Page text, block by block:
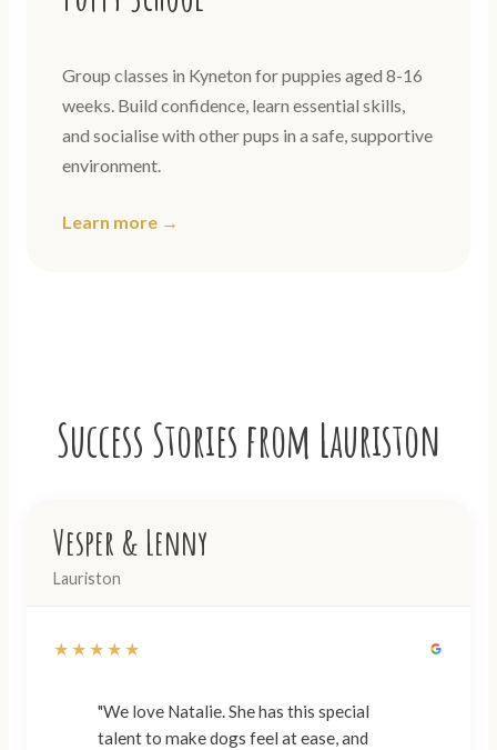
Group classes in Kyneton for puppies aged 8-16
weeks. Build confidence, learn essential skills,
and socialise with other pups in a safe, supportive
environment.
Learn more →
Success Stories from Lauriston
Vesper & Lenny
Lauriston
★★★★★
"We love Natalie. She has this special
talent to make dogs feel at ease, and